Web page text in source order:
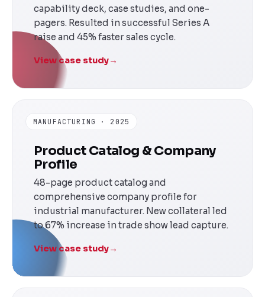
capability deck, case studies, and one-
pagers. Resulted in successful Series A
raise and 45% faster sales cycle.
View case study→
MANUFACTURING · 2025
Product Catalog & Company
Profile
48-page product catalog and
comprehensive company profile for
industrial manufacturer. New collateral led
to 67% increase in trade show lead capture.
View case study→